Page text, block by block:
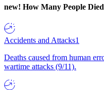
new! How Many People Died
Accidents and Attacks1
Deaths caused from human
wartime attacks (9/11).